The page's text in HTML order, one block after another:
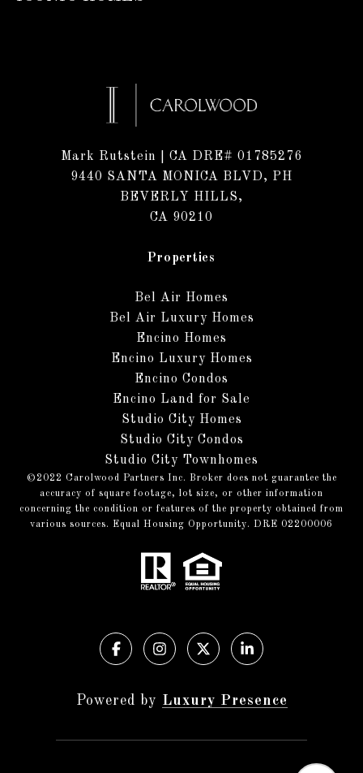
Mark Rutstein
| CA DRE# 01785276
9440 SANTA MONICA BLVD, PH
BEVERLY HILLS,
CA 90210
Properties
Bel Air Homes
Bel Air Luxury Homes
Encino Homes
Encino Luxury Homes
Encino Condos
Encino Land for Sale
Studio City Homes
Studio City Condos
Studio City Townhomes
©️2022 Carolwood Partners Inc. Broker does not guarantee the
accuracy of square footage, lot size, or other information
concerning the condition or features of the property obtained from
various sources. Equal Housing Opportunity. DRE 02200006
Powered by Luxury Presence